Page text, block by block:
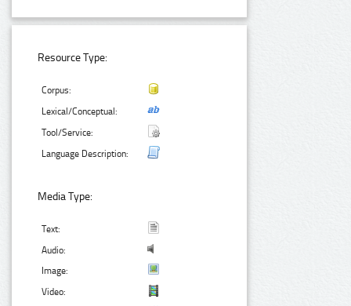
Resource Type:
Corpus:
Lexical/Conceptual:
Tool/Service:
Language Description:
Media Type:
Text:
Audio:
Image:
Video: